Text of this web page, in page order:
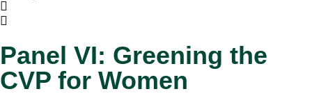
Panel VI: Greening the
CVP for Women